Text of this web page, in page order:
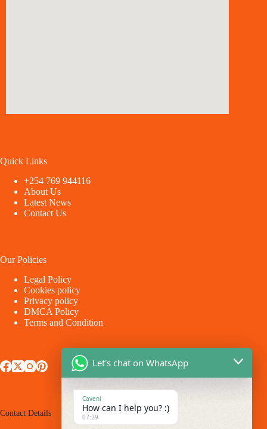
Quick Links
+254 769 944116
About Us
Latest News
Contact Us
Our Policies
Legal Policy
Cookies policy
Privacy policy
DMCA Policy
Terms and Condition
Contact Details
Let's chat on WhatsApp
Caveni
How can I help you? :)
07:29